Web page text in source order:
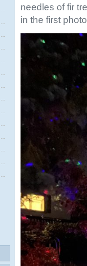
needles of fir
in the first